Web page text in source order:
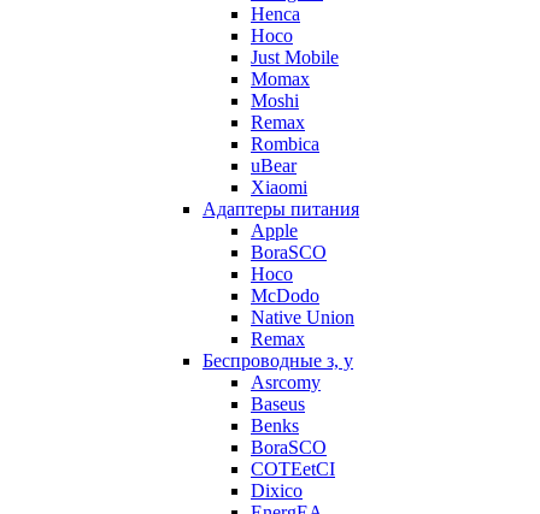
Henca
Hoco
Just Mobile
Momax
Moshi
Remax
Rombica
uBear
Xiaomi
Адаптеры питания
Apple
BoraSCO
Hoco
McDodo
Native Union
Remax
Беспроводные з, у
Asrcomy
Baseus
Benks
BoraSCO
COTEetCI
Dixico